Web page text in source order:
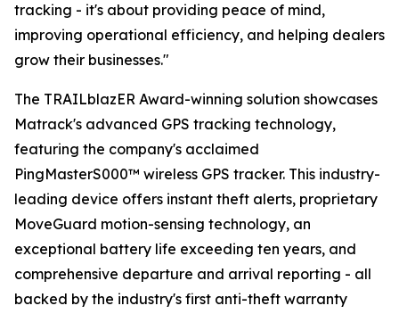
tracking - it's about providing peace of mind,
improving operational efficiency, and helping dealers
grow their businesses."
The TRAILblazER Award-winning solution showcases
Matrack's advanced GPS tracking technology,
featuring the company's acclaimed
PingMasterS000™ wireless GPS tracker. This industry-
leading device offers instant theft alerts, proprietary
MoveGuard motion-sensing technology, an
exceptional battery life exceeding ten years, and
comprehensive departure and arrival reporting - all
backed by the industry's first anti-theft warranty